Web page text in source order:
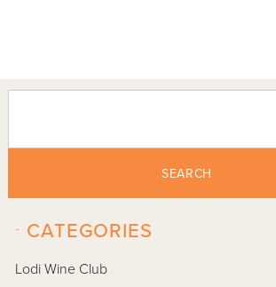
SEARCH
CATEGORIES
-
Lodi Wine Club